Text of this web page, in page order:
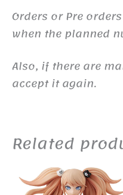
Orders or Pre
when the planned
Also, if there are
accept it again.
Related